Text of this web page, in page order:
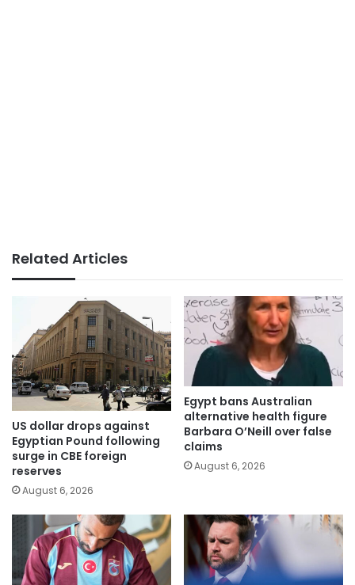
Related Articles
US dollar drops against
Egyptian Pound following
surge in CBE foreign
reserves
August 6, 2026
Egypt bans Australian
alternative health figure
Barbara O’Neill over false
claims
August 6, 2026